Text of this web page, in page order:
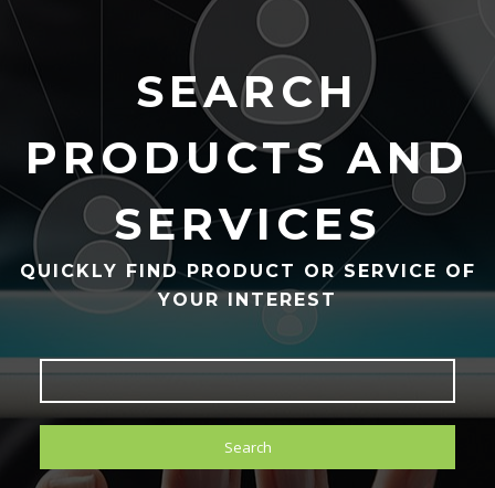
SEARCH
PRODUCTS AND
SERVICES
QUICKLY FIND PRODUCT OR SERVICE OF
YOUR INTEREST
Search